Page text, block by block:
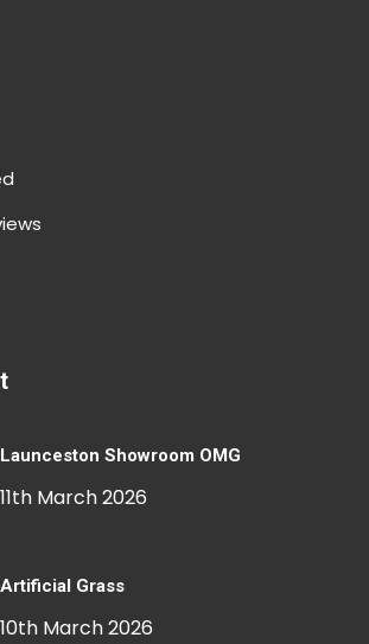
Launceston Showroom OMG
11th March 2026
Artificial Grass
10th March 2026